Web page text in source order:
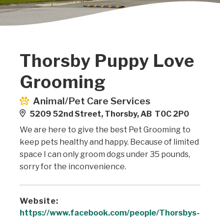
Thorsby Puppy Love
Grooming
Animal/Pet Care Services
5209 52nd Street, Thorsby, AB T0C 2P0
We are here to give the best Pet Grooming to
keep pets healthy and happy. Because of limited
space I can only groom dogs under 35 pounds,
sorry for the inconvenience.
Website:
https://www.facebook.com/people/Thorsbys-